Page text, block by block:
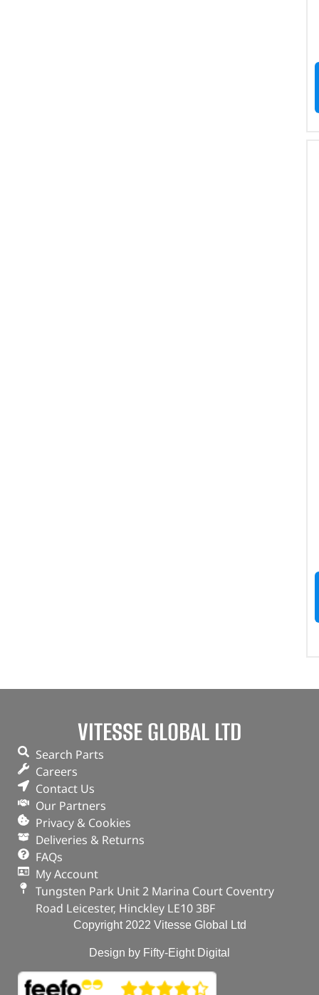
VITESSE GLOBAL LTD
Search Parts
Careers
Contact Us
Our Partners
Privacy & Cookies
Deliveries & Returns
FAQs
My Account
Tungsten Park Unit 2 Marina Court Coventry
Road Leicester, Hinckley LE10 3BF
Copyright 2022 Vitesse Global Ltd
Design by Fifty-Eight Digital